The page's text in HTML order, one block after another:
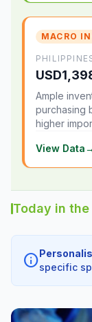
MACRO
Ample
purchasing
higher
View Data→
Today in
infospecific